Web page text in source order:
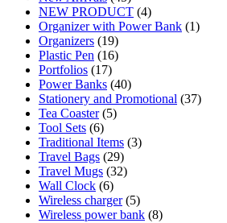
NEW PRODUCT (4)
Organizer with Power Bank (1)
Organizers (19)
Plastic Pen (16)
Portfolios (17)
Power Banks (40)
Stationery and Promotional (37)
Tea Coaster (5)
Tool Sets (6)
Traditional Items (3)
Travel Bags (29)
Travel Mugs (32)
Wall Clock (6)
Wireless charger (5)
Wireless power bank (8)